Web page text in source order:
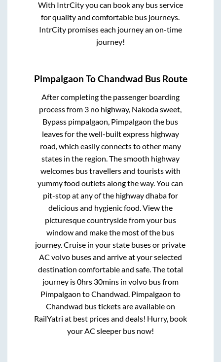
With IntrCity you can book any bus service
for quality and comfortable bus journeys.
IntrCity promises each journey an on-time
journey!
Pimpalgaon ToChandwad Bus Route
After completing the passenger boarding
process from 3 no highway, Nakoda sweet,
Bypass pimpalgaon, Pimpalgaon the bus
leaves for the well-built express highway
road, which easily connects to other many
states in the region. The smooth highway
welcomes bus travellers and tourists with
yummy food outlets along the way. You can
pit-stop at any of the highway dhaba for
delicious and hygienic food. View the
picturesque countryside from your bus
window and make the most of the bus
journey. Cruise in your state buses or private
AC volvo buses and arrive at your selected
destination comfortable and safe. The total
journey is0hrs 30minsin volvo bus from
Pimpalgaon toChandwad. Pimpalgaon to
Chandwad bus tickets are available on
RailYatri at best prices and deals! Hurry, book
your AC sleeper bus now!